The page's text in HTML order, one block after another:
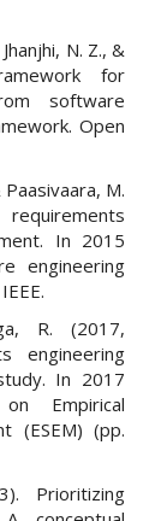
N. Z., &
for
software
Open
Paasivaara, M.
In 2015
engineering
R. (2017,
engineering
In 2017
on Empirical
(ESEM) (pp.
Prioritizing